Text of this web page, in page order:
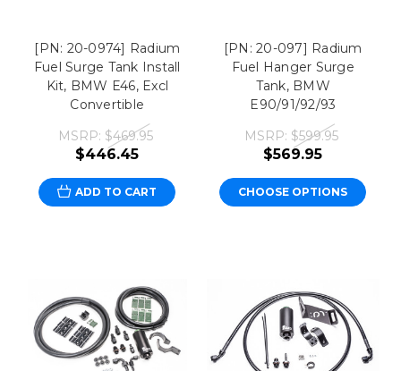
[PN: 20-0974] Radium
Fuel Surge Tank Install
Kit, BMW E46, Excl
Convertible
MSRP: $469.95
$446.45
ADD TO CART
[PN: 20-097] Radium
Fuel Hanger Surge
Tank, BMW
E90/91/92/93
MSRP: $599.95
$569.95
CHOOSE OPTIONS